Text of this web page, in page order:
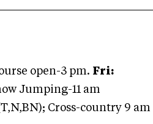
open-3 pm. Fri:
Jumping-11 am
Cross-country 9 am